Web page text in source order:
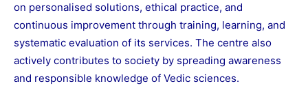
on personalised solutions, ethical practice, and
continuous improvement through training, learning, and
systematic evaluation of its services. The centre also
actively contributes to society by spreading awareness
and responsible knowledge of Vedic sciences.